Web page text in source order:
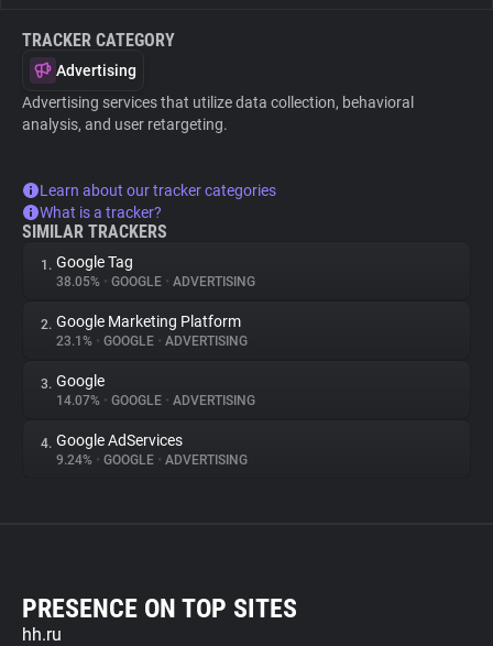
TRACKER CATEGORY
Advertising
Advertising services that utilize data collection, behavioral
analysis, and user retargeting.
Learn about our tracker categories
What is a tracker?
SIMILAR TRACKERS
1. Google Tag
38.05% • GOOGLE • ADVERTISING
2. Google Marketing Platform
23.1% • GOOGLE • ADVERTISING
3. Google
14.07% • GOOGLE • ADVERTISING
4. Google AdServices
9.24% • GOOGLE • ADVERTISING
PRESENCE ON TOP SITES
hh.ru